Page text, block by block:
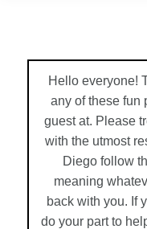
Hello everyone!
any of these fun
guest at. Please
with the utmost
Diego follow
meaning
back with you. If
do your part to